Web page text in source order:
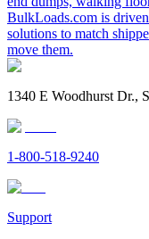
BulkLoads.com is
solutions to match
move them.
1340 E Woodhurst Dr.,
1-800-518-9240
Support